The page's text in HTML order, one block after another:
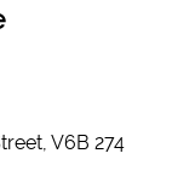
V6B 274